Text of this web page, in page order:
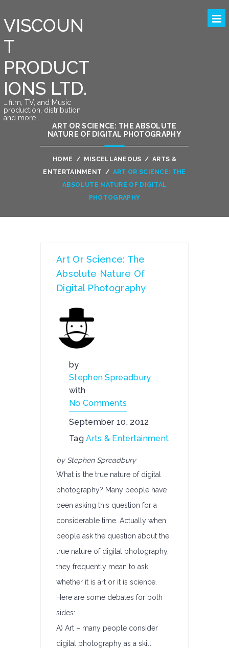
VISCOUN
T
PRODUCT
IONS LTD.
….film, TV, and Music
production, distribution
and more….
ART OR SCIENCE: THE ABSOLUTE
NATURE OF DIGITAL PHOTOGRAPHY
HOME / MISCELLANEOUS / ARTS &
ENTERTAINMENT / ART OR SCIENCE: THE
ABSOLUTE NATURE OF DIGITAL
PHOTOGRAPHY
Art Or Science: The
Absolute Nature Of
Digital Photography
by
Stephen Spreadbury
with
No Comments
September 10, 2012
TagArts & Entertainment
by Stephen Spreadbury
What is the true nature of digital
photography? Many people have
been asking this question for a
considerable time. Actually when
people ask the question about the
true nature of digital photography,
they frequently mean to ask
whether it is art or it is science.
Here are some debates for both
sides:
A) Art – many people consider
digital photography as a skill